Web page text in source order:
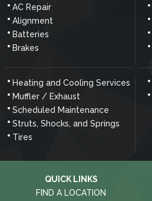
AC Repair
Alignment
Batteries
Brakes
Heating and Cooling Services
Muffler / Exhaust
Scheduled Maintenance
Struts, Shocks, and Springs
Tires
QUICK LINKS
FIND A LOCATION